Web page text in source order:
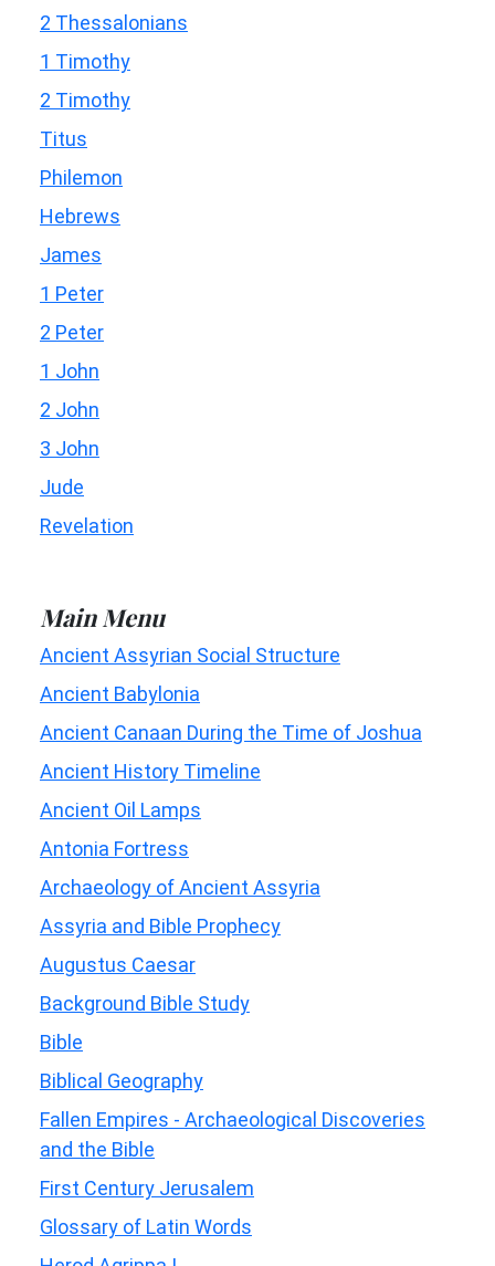
2 Thessalonians
1 Timothy
2 Timothy
Titus
Philemon
Hebrews
James
1 Peter
2 Peter
1 John
2 John
3 John
Jude
Revelation
Main Menu
Ancient Assyrian Social Structure
Ancient Babylonia
Ancient Canaan During the Time of Joshua
Ancient History Timeline
Ancient Oil Lamps
Antonia Fortress
Archaeology of Ancient Assyria
Assyria and Bible Prophecy
Augustus Caesar
Background Bible Study
Bible
Biblical Geography
Fallen Empires - Archaeological Discoveries
and the Bible
First Century Jerusalem
Glossary of Latin Words